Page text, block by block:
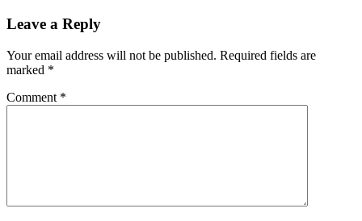
Leave a Reply
Your email address will not be published. Required fields are
marked *
Comment *